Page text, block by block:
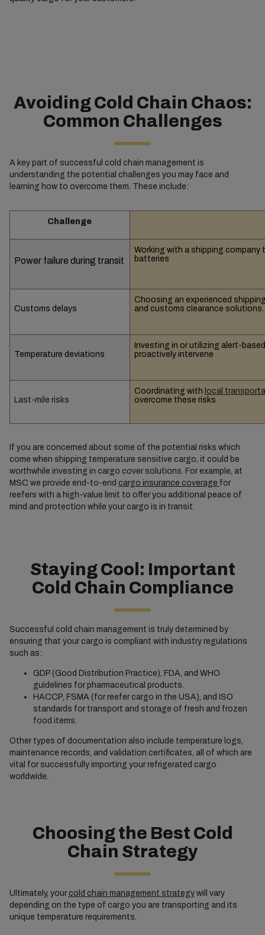
Avoiding Cold Chain Chaos:
Common Challenges
A key part of successful cold chain management is
understanding the potential challenges you may face and
learning how to overcome them. These include:
Challenge
Power failure during transit
Working with a shipping
batteries
Customs delays
Choosing an experienced
and customs clearance solutions.
Temperature deviations
Investing in or utilizing alert-
proactively intervene
Last-mile risks
Coordinating with local
overcome these risks
If you are concerned about some of the potential risks which
come when shipping temperature sensitive cargo, it could be
worthwhile investing in cargo cover solutions. For example, at
MSC we provide end-to-end cargo insurance coverage for
reefers with a high-value limit to offer you additional peace of
mind and protection while your cargo is in transit.
Staying Cool: Important
Cold Chain Compliance
Successful cold chain management is truly determined by
ensuring that your cargo is compliant with industry regulations
such as:
GDP (Good Distribution Practice), FDA, and WHO
guidelines for pharmaceutical products.
HACCP, FSMA (for reefer cargo in the USA), and ISO
standards for transport and storage of fresh and frozen
food items.
Other types of documentation also include temperature logs,
maintenance records, and validation certificates, all of which are
vital for successfully importing your refrigerated cargo
worldwide.
Choosing the Best Cold
Chain Strategy
Ultimately, your cold chain management strategywill vary
depending on the type of cargo you are transporting and its
unique temperature requirements.